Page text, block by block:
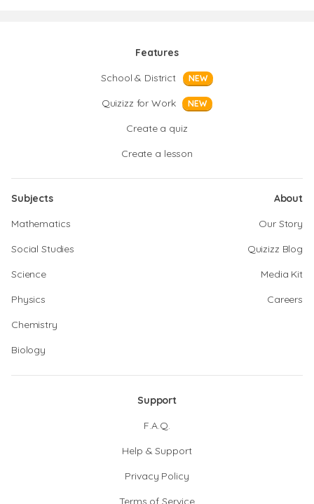
Features
School & District
NEW
Quizizz for Work NEW
Create a quiz
Create a lesson
Subjects
Mathematics
Social Studies
Science
Physics
Chemistry
Biology
About
Our Story
Quizizz Blog
Media Kit
Careers
Support
F.A.Q.
Help & Support
Privacy Policy
Terms of Service